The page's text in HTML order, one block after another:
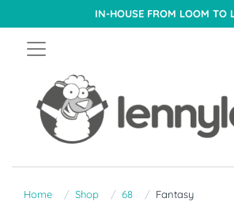
IN-HOUSE FROM LOOM TO
Home Shop 68 Fantasy